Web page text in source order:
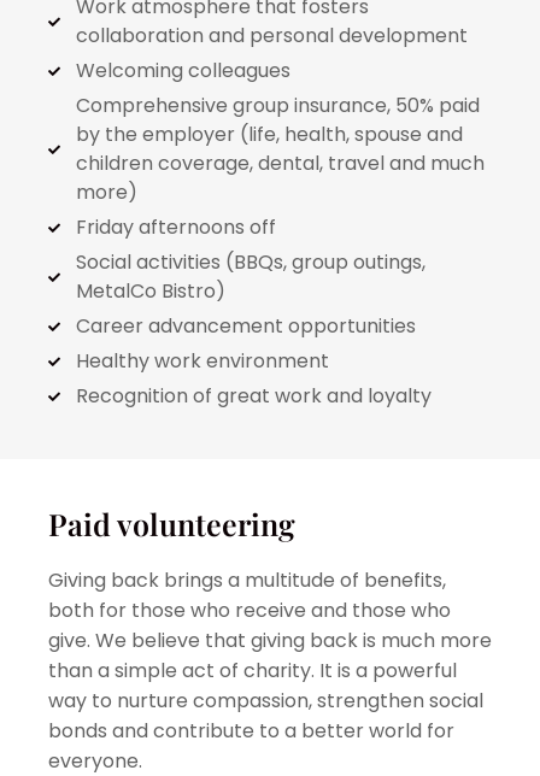
Work atmosphere that fosters
collaboration and personal development
Welcoming colleagues
Comprehensive group insurance, 50% paid
by the employer (life, health, spouse and
children coverage, dental, travel and much
more)
Friday afternoons off
Social activities (BBQs, group outings,
MetalCo Bistro)
Career advancement opportunities
Healthy work environment
Recognition of great work and loyalty
Paid volunteering
Giving back brings a multitude of benefits,
both for those who receive and those who
give. We believe that giving back is much more
than a simple act of charity. It is a powerful
way to nurture compassion, strengthen social
bonds and contribute to a better world for
everyone.